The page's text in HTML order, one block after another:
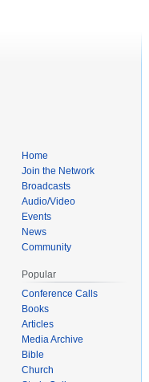
Home
Join the Network
Broadcasts
Audio/Video
Events
News
Community
Popular
Conference Calls
Books
Articles
Media Archive
Bible
Church